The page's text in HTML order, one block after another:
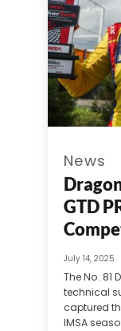
News
GTD
July 14, 2025
The No. 81
technical
captured
IMSA